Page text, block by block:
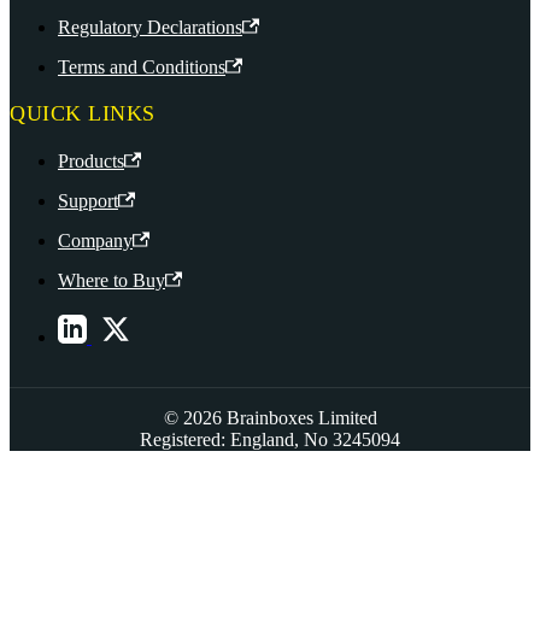
Regulatory Declarations
Terms and Conditions
QUICK LINKS
Products
Support
Company
Where to Buy
© 2026 Brainboxes Limited
Registered: England, No 3245094